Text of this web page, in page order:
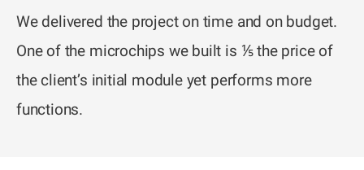
We delivered the project on time and on budget.
One of the microchips we built is ⅕ the price of
the client’s initial module yet performs more
functions.